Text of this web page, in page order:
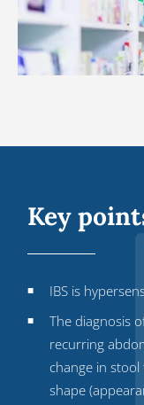
Key
IBS is
The diagnosis
recurring
change in
shape